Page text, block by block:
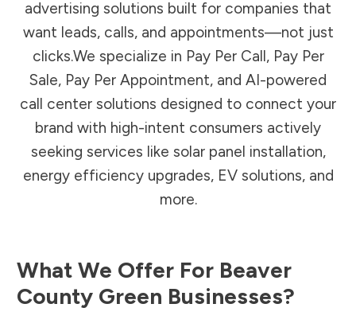
advertising solutions built for companies that
want leads, calls, and appointments—not just
clicks.We specialize in Pay Per Call, Pay Per
Sale, Pay Per Appointment, and AI-powered
call center solutions designed to connect your
brand with high-intent consumers actively
seeking services like solar panel installation,
energy efficiency upgrades, EV solutions, and
more.
What We Offer For Beaver
County Green Businesses?